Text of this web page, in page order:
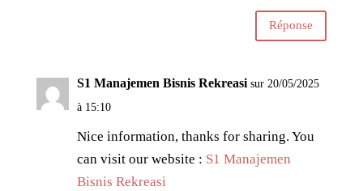
Réponse
S1 Manajemen Bisnis Rekreasi sur 20/05/2025
à 15:10
Nice information, thanks for sharing. You
can visit our website : S1 Manajemen
Bisnis Rekreasi